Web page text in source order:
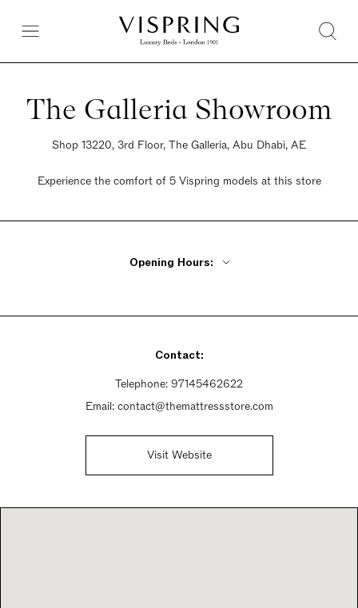
The Galleria Showroom
Shop 13220, 3rd Floor, The Galleria, Abu Dhabi, AE
Experience the comfort of 5 Vispring models at this store
Opening Hours:
Sunday 10am - 10pm
Contact:
Telephone: 97145462622
Email: contact@themattressstore.com
Visit Website